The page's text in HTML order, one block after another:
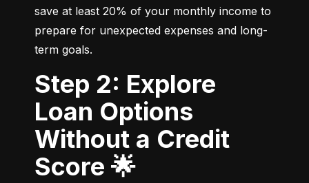
save at least 20% of your monthly income to
prepare for unexpected expenses and long-
term goals.
Step 2: Explore
Loan Options
Without a Credit
Score 🌟